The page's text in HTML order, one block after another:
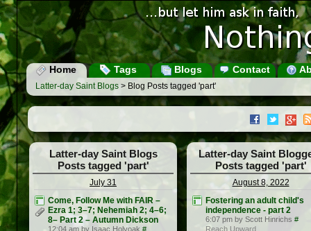
Home Tags Blogs Contact
Latter-day Saint Blogs > Blog Posts tagged 'part'
Latter-day Saint Blogs
Posts tagged 'part'
July 31
Come, Follow Me with FAIR –
Ezra 1; 3–7; Nehemiah 2; 4–6;
8– Part 2 – Autumn Dickson
12:04 am by Isaac Holyoak #
Latter-day Saint
Posts tagged 'part'
August 8, 2022
Fostering an adult child's
independence - part 2
6:07 pm by Scott Hinrichs #
Reach Upward